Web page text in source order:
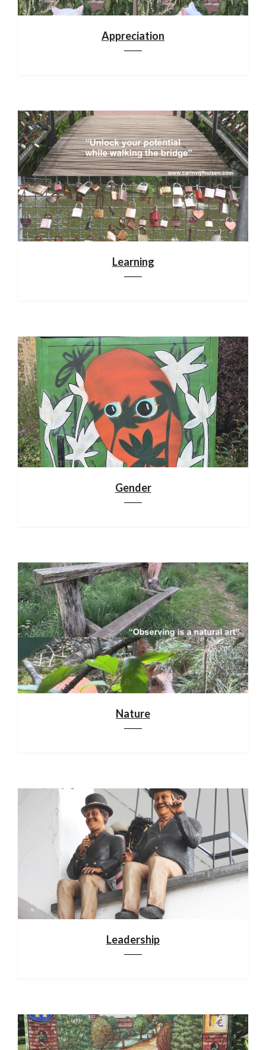
Appreciation
Learning
Gender
Nature
Leadership